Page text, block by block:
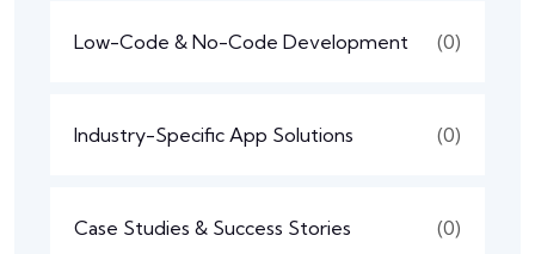
Low-Code & No-Code Development (0)
Industry-Specific App Solutions (0)
Case Studies & Success Stories (0)